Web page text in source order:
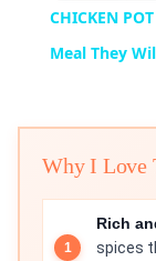
CHICKEN
Meal They
Why I Love
Rich
spices